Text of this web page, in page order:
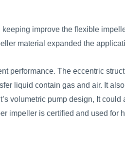
improve the flexible
material expanded the
performance. The eccentric
liquid contain gas and air. It
volumetric pump design, It
impeller is certified and used for